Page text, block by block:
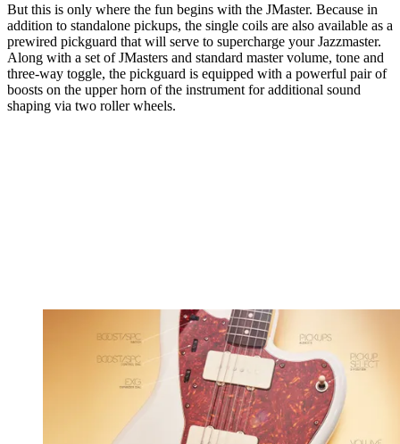
But this is only where the fun begins with the JMaster. Because in
addition to standalone pickups, the single coils are also available as a
prewired pickguard that will serve to supercharge your Jazzmaster.
Along with a set of JMasters and standard master volume, tone and
three-way toggle, the pickguard is equipped with a powerful pair of
boosts on the upper horn of the instrument for additional sound
shaping via two roller wheels.